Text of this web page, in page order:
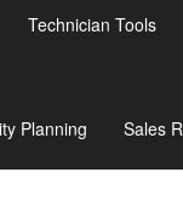
Technician Tools
Planning Sales